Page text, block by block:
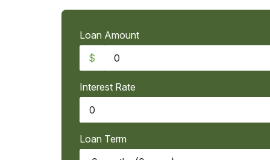
Loan Amount
$
Interest Rate
Loan Term